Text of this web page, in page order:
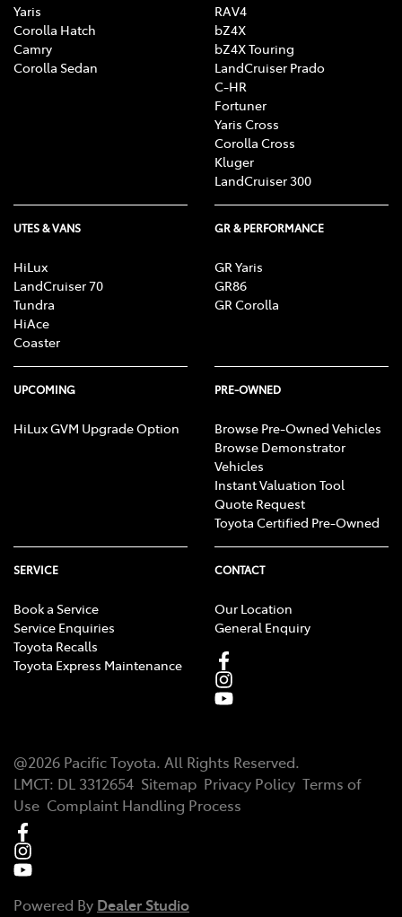
Yaris
Corolla Hatch
Camry
Corolla Sedan
RAV4
bZ4X
bZ4X Touring
LandCruiser Prado
C-HR
Fortuner
Yaris Cross
Corolla Cross
Kluger
LandCruiser 300
UTES & VANS
HiLux
LandCruiser 70
Tundra
HiAce
Coaster
GR & PERFORMANCE
GR Yaris
GR86
GR Corolla
UPCOMING
HiLux GVM Upgrade Option
PRE-OWNED
Browse Pre-Owned Vehicles
Browse Demonstrator
Vehicles
Instant Valuation Tool
Quote Request
Toyota Certified Pre-Owned
SERVICE
Book a Service
Service Enquiries
Toyota Recalls
Toyota Express Maintenance
CONTACT
Our Location
General Enquiry
@2026 Pacific Toyota. All Rights Reserved.
LMCT: DL 3312654 Sitemap Privacy Policy Terms of
Use Complaint Handling Process
Powered By Dealer Studio